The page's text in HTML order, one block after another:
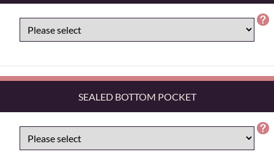
SEALED BOTTOM POCKET